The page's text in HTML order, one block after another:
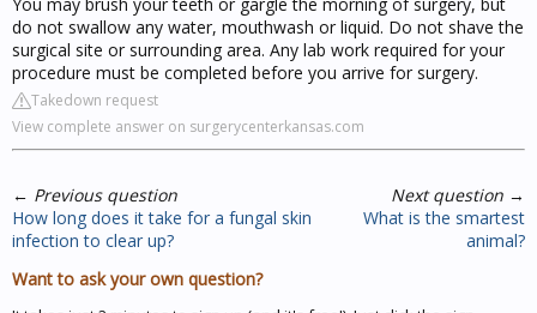
do not swallow any water, mouthwash or liquid. Do not shave the
surgical site or surrounding area. Any lab work required for your
procedure must be completed before you arrive for surgery.
Takedown request
View complete answer on surgerycenterkansas.com
← Previous question
How long does it take for a fungal skin
infection to clear up?
Next question →
What is the smartest
animal?
Want to ask your own question?